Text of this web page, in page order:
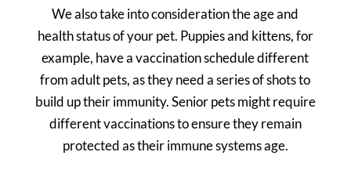
We also take into consideration the age and
health status of your pet. Puppies and kittens, for
example, have a vaccination schedule different
from adult pets, as they need a series of shots to
build up their immunity. Senior pets might require
different vaccinations to ensure they remain
protected as their immune systems age.